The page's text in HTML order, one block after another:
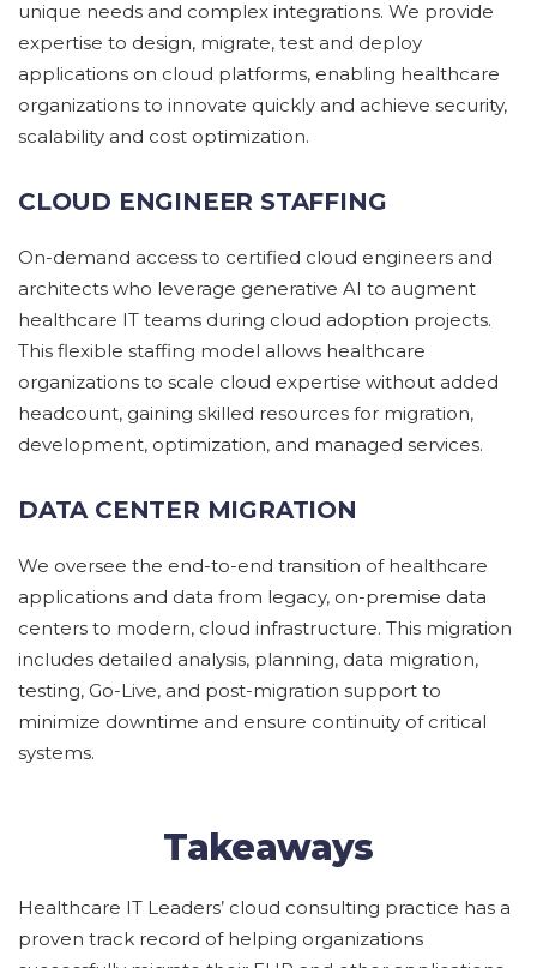
unique needs and complex integrations. We provide
expertise to design, migrate, test and deploy
applications on cloud platforms, enabling healthcare
organizations to innovate quickly and achieve security,
scalability and cost optimization.
CLOUD ENGINEER STAFFING
On-demand access to certified cloud engineers and
architects who leverage generative AI to augment
healthcare IT teams during cloud adoption projects.
This flexible staffing model allows healthcare
organizations to scale cloud expertise without added
headcount, gaining skilled resources for migration,
development, optimization, and managed services.
DATA CENTER MIGRATION
We oversee the end-to-end transition of healthcare
applications and data from legacy, on-premise data
centers to modern, cloud infrastructure. This migration
includes detailed analysis, planning, data migration,
testing, Go-Live, and post-migration support to
minimize downtime and ensure continuity of critical
systems.
Takeaways
Healthcare IT Leaders’ cloud consulting practice has a
proven track record of helping organizations